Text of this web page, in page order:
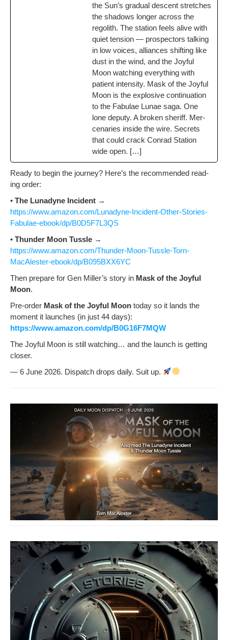
the Sun’s grad­ual descent stretch­es
the shad­ows longer across the
regolith. The sta­tion feels alive with
qui­et ten­sion — prospec­tors talk­ing
in low voic­es, alliances shift­ing like
dust in the wind, and the Joy­ful
Moon watch­ing every­thing with
patient inten­si­ty. Mask of the Joy­ful
Moon is the explo­sive con­tin­u­a­tion
to the Fab­u­lae Lunae saga. One
lone deputy. A bro­ken sher­iff. Mer­
ce­nar­ies inside the wire. Secrets
that could crack Con­rad Sta­tion
wide open. […]
Ready to begin the jour­ney? Here’s the rec­om­mend­ed read­
ing order:
• The Luna­dyne Inci­dent →
https://www.amazon.com/Lunadyne-Incident-Other-Stories-
Fabulae-ebook/dp/B0D5F7L3QS
• Thun­der Moon Tus­sle →
https://www.amazon.com/Thunder-Moon-Tussle-Torn-
MacAlester-ebook/dp/B095BXX6YC
Then pre­pare for Gen Miller’s sto­ry in Mask of the Joy­ful
Moon.
Pre-order Mask of the Joy­ful Moon today so it lands the
moment it launch­es (in just 44 days):
https://www.amazon.com/dp/B0G16F7MQW
The Joy­ful Moon is still watch­ing… and the launch is get­ting
closer.
— 6 June 2026. Dis­patch drops dai­ly. Suit up.